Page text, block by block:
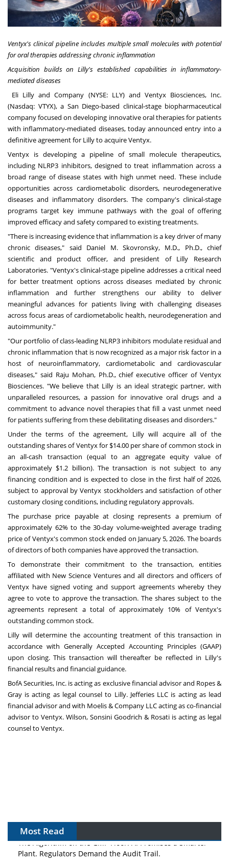
Ventyx's clinical pipeline includes multiple small molecules with potential
for oral therapies addressing chronic inflammation
Acquisition builds onLilly's established capabilities in inflammatory-
mediated diseases
Eli Lilly and Company (NYSE: LLY) and Ventyx Biosciences, Inc.
(Nasdaq: VTYX), a San Diego-based clinical-stage biopharmaceutical
company focused on developing innovative oral therapies for patients
with inflammatory-mediated diseases, today announced entry into a
definitive agreement for Lilly to acquire Ventyx.
Ventyx is developing a pipeline of small molecule therapeutics,
including NLRP3 inhibitors, designed to treat inflammation across a
broad range of disease states with high unmet need. These include
opportunities across cardiometabolic disorders, neurodegenerative
diseases and inflammatory disorders. The company's clinical-stage
programs target key immune pathways with the goal of offering
improved efficacy and safety compared to existing treatments.
"There is increasing evidence that inflammation is a key driver of many
chronic diseases," said Daniel M. Skovronsky, M.D., Ph.D., chief
scientific and product officer, and president of Lilly Research
Laboratories. "Ventyx's clinical-stage pipeline addresses a critical need
for better treatment options across diseases mediated by chronic
inflammation and further strengthens our ability to deliver
meaningful advances for patients living with challenging diseases
across focus areas of cardiometabolic health, neurodegeneration and
autoimmunity."
"Our portfolio of class-leading NLRP3 inhibitors modulate residual and
chronic inflammation that is now recognized as a major risk factor in a
host of neuroinflammatory, cardiometabolic and cardiovascular
diseases," said Raju Mohan, Ph.D., chief executive officer of Ventyx
Biosciences. "We believe that Lilly is an ideal strategic partner, with
unparalleled resources, a passion for innovative oral drugs and a
commitment to advance novel therapies that fill a vast unmet need
for patients suffering from these debilitating diseases and disorders."
Under the terms of the agreement, Lilly will acquire all of the
outstanding shares of Ventyx for $14.00 per share of common stock in
an all-cash transaction (equal to an aggregate equity value of
approximately $1.2 billion). The transaction is not subject to any
financing condition and is expected to close in the first half of 2026,
subject to approval by Ventyx stockholders and satisfaction of other
customary closing conditions, including regulatory approvals.
The purchase price payable at closing represents a premium of
approximately 62% to the 30-day volume-weighted average trading
price of Ventyx's common stock ended on January 5, 2026. The boards
of directors of both companies have approved the transaction.
To demonstrate their commitment to the transaction, entities
affiliated with New Science Ventures and all directors and officers of
Ventyx have signed voting and support agreements whereby they
agree to vote to approve the transaction. The shares subject to the
agreements represent a total of approximately 10% of Ventyx's
outstanding common stock.
Lilly will determine the accounting treatment of this transaction in
accordance with Generally Accepted Accounting Principles (GAAP)
upon closing. This transaction will thereafter be reflected in Lilly's
financial results and financial guidance.
BofA Securities, Inc. is acting as exclusive financial advisor and Ropes &
Gray is acting as legal counsel to Lilly. Jefferies LLC is acting as lead
financial advisor and with Moelis & Company LLC acting as co-financial
advisor to Ventyx. Wilson, Sonsini Goodrich & Rosati is acting as legal
counsel to Ventyx.
Most Read
The Algorithm on the GMP Floor: AI Promises a Smarter
Plant. Regulators Demand the Audit Trail.